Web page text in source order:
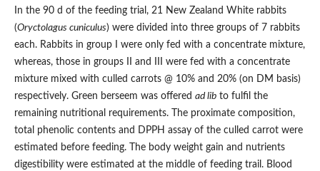
In the 90 d of the feeding trial, 21 New Zealand White rabbits
(Oryctolagus cuniculus) were divided into three groups of 7 rabbits
each. Rabbits in group I were only fed with a concentrate mixture,
whereas, those in groups II and III were fed with a concentrate
mixture mixed with culled carrots @ 10% and 20% (on DM basis)
respectively. Green berseem was offered ad libto fulfil the
remaining nutritional requirements. The proximate composition,
total phenolic contents and DPPH assay of the culled carrot were
estimated before feeding. The body weight gain and nutrients
digestibility were estimated at the middle of feeding trail. Blood